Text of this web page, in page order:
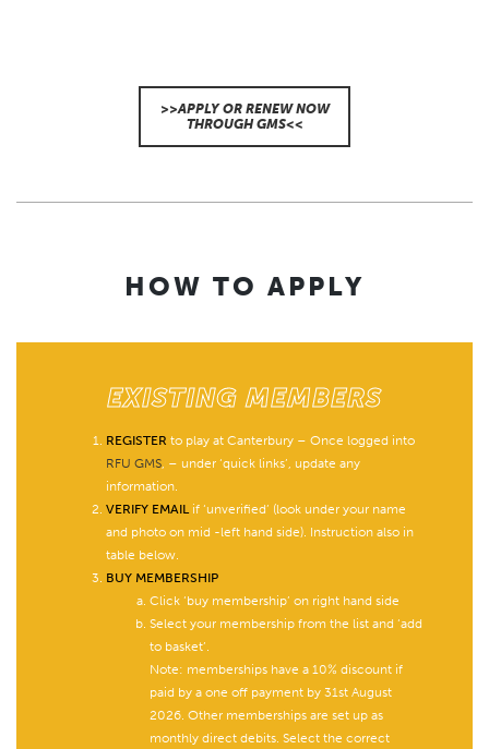
>>APPLY OR RENEW NOW
THROUGH GMS<<
HOW TO APPLY
EXISTING MEMBERS
REGISTER to play at Canterbury – Once logged into
RFU GMS , – under ‘quick links’, update any
information.
VERIFY EMAIL if ‘unverified’ (look under your name
and photo on mid -left hand side). Instruction also in
table below.
BUY MEMBERSHIP
Click ‘buy membership’ on right hand side
Select your membership from the list and ‘add
to basket’.
Note: memberships have a 10% discount if
paid by a one off payment by 31st August
2026. Other memberships are set up as
monthly direct debits. Select the correct